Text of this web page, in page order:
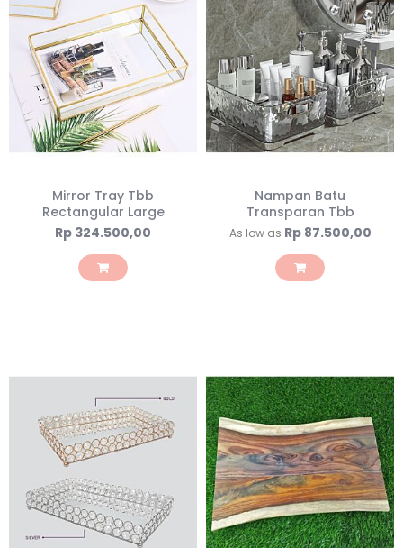
Mirror Tray Tbb
Rectangular Large
Rp 324.500,00
Nampan Batu
Transparan Tbb
As low as Rp 87.500,00